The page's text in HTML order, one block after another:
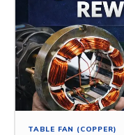
TABLE FAN (COPPER)